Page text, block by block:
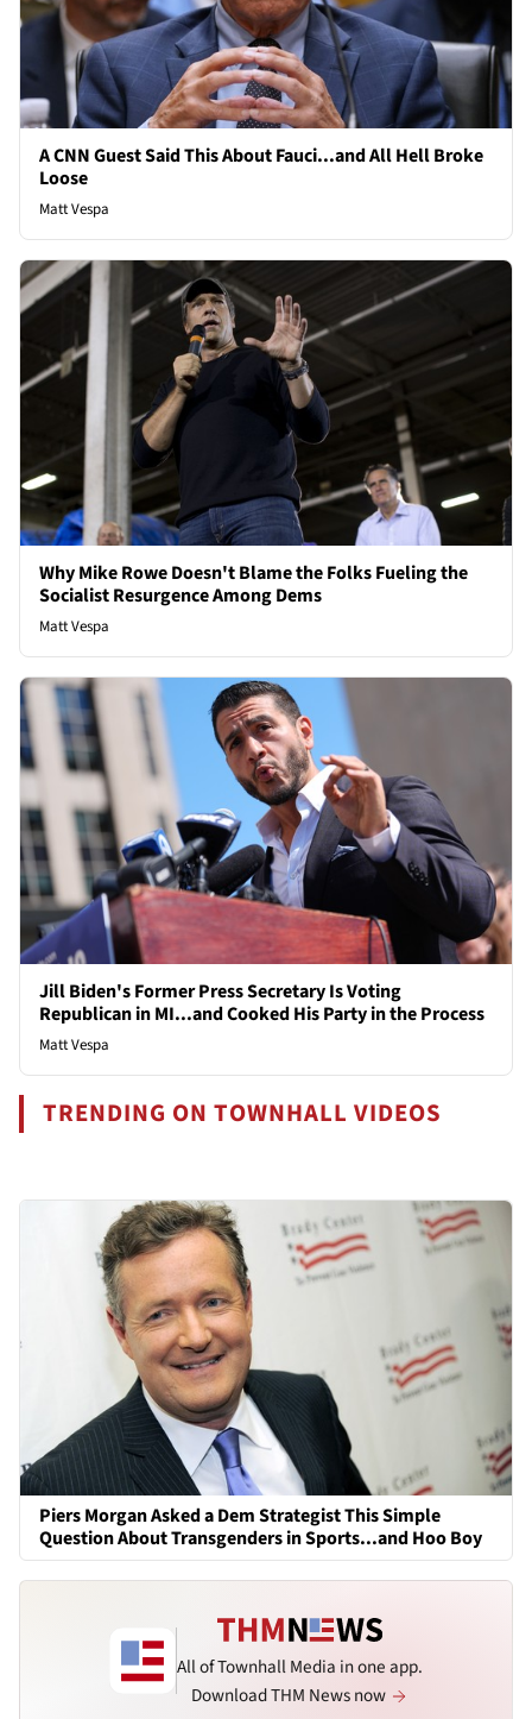
A CNN Guest Said This About Fauci...and All Hell Broke
Loose
Matt Vespa
Why Mike Rowe Doesn't Blame the Folks Fueling the
Socialist Resurgence Among Dems
Matt Vespa
Jill Biden's Former Press Secretary Is Voting
Republican in MI...and Cooked His Party in the Process
Matt Vespa
TRENDING ON TOWNHALL VIDEOS
Piers Morgan Asked a Dem Strategist This Simple
Question About Transgenders in Sports...and Hoo Boy
All of Townhall Media in one app.
Download THM News now